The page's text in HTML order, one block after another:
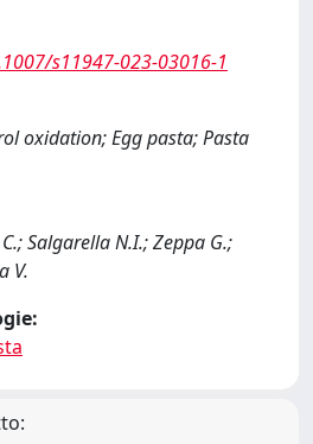
s11947-023-03016-1
oxidation; Egg pasta; Pasta
Salgarella N.I.; Zeppa G.;
V.